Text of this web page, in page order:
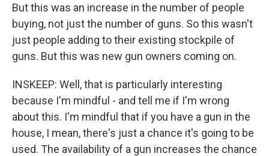
But this was an increase in the number of people
buying, not just the number of guns. So this wasn't
just people adding to their existing stockpile of
guns. But this was new gun owners coming on.
INSKEEP: Well, that is particularly interesting
because I'm mindful - and tell me if I'm wrong
about this. I'm mindful that if you have a gun in the
house, I mean, there's just a chance it's going to be
used. The availability of a gun increases the chance